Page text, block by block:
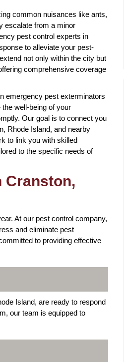
common nuisances like ants,
escalate from a minor
pest control experts in
to alleviate your pest-
not only within the city but
comprehensive coverage
emergency pest exterminators
well-being of your
Our goal is to connect you
Rhode Island, and nearby
to link you with skilled
to the specific needs of
Cranston,
At our pest control company,
and eliminate pest
to providing effective
Island, are ready to respond
our team is equipped to